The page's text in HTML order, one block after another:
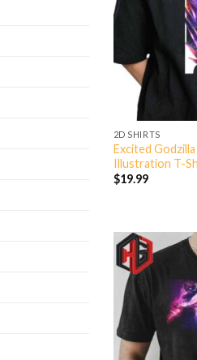
2D SHIRTS
Excited
Illustration T-
$19.99